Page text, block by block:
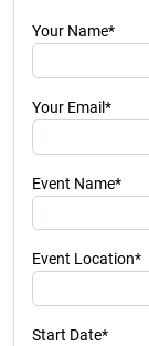
Your Name*
Your Email*
Event Name*
Event Location*
Start Date*